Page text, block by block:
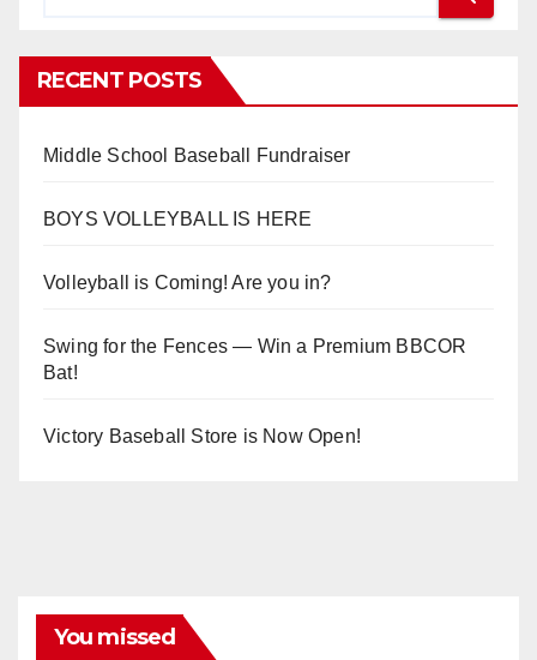
RECENT POSTS
Middle School Baseball Fundraiser
BOYS VOLLEYBALL IS HERE
Volleyball is Coming! Are you in?
Swing for the Fences — Win a Premium BBCOR
Bat!
Victory Baseball Store is Now Open!
You missed